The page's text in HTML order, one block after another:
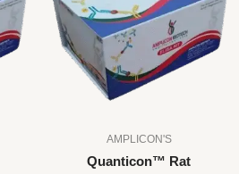
AMPLICON'S
Quanticon™ Rat